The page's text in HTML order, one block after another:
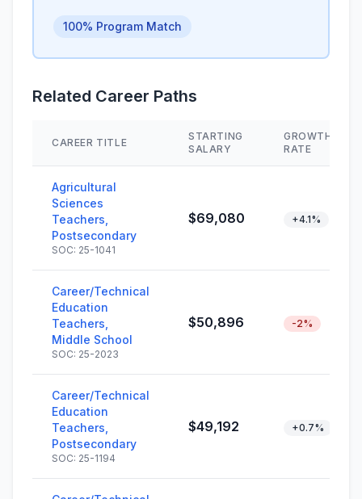
100% Program Match
Related Career Paths
CAREER TITLE
STARTING
SALARY
GROWTH
RATE
Agricultural
Sciences
Teachers,
Postsecondary
SOC: 25-1041
$69,080 +4.1%
Career/Technical
Education
Teachers,
Middle School
SOC: 25-2023
$50,896 -2%
Career/Technical
Education
Teachers,
Postsecondary
SOC: 25-1194
$49,192 +0.7%